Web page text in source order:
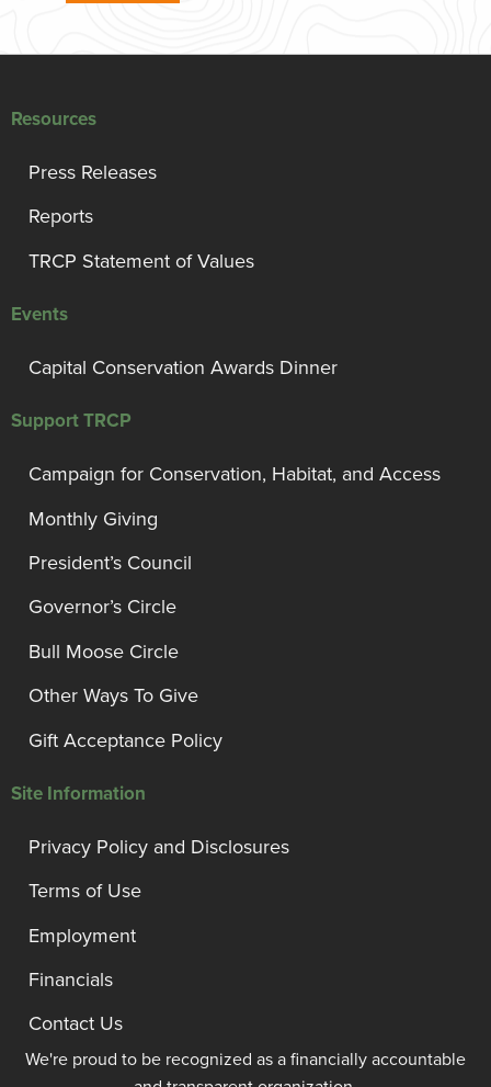
Resources
Press Releases
Reports
TRCP Statement of Values
Events
Capital Conservation Awards Dinner
Support TRCP
Campaign for Conservation, Habitat, and Access
Monthly Giving
President’s Council
Governor’s Circle
Bull Moose Circle
Other Ways To Give
Gift Acceptance Policy
Site Information
Privacy Policy and Disclosures
Terms of Use
Employment
Financials
Contact Us
We're proud to be recognized as a financially accountable